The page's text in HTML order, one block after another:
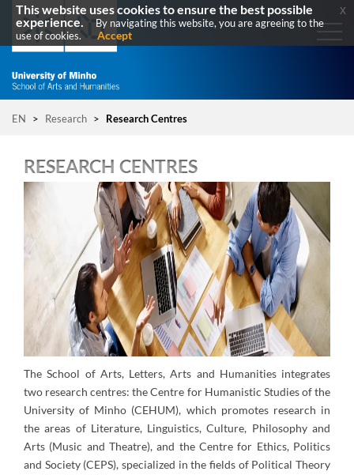
EN > Research > Research Centres
RESEARCH CENTRES
The School of Arts, Letters, Arts and Humanities integrates
two research centres: the Centre for Humanistic Studies of the
University of Minho (CEHUM), which promotes research in
the areas of Literature, Linguistics, Culture, Philosophy and
Arts (Music and Theatre), and the Centre for Ethics, Politics
and Society (CEPS), specialized in the fields of Political Theory
This website uses cookies to ensure the best possible
experience.
By navigating this website, you are agreeing to the
use of cookies.
Accept
x